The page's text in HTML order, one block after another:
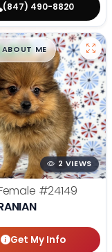
(847) 490-8820
,█99ME
2 VIEWS
#24149
Get My Info